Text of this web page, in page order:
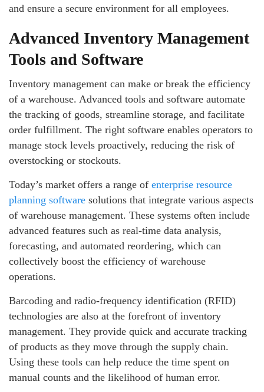
and ensure a secure environment for all employees.
Advanced Inventory Management
Tools and Software
Inventory management can make or break the efficiency
of a warehouse. Advanced tools and software automate
the tracking of goods, streamline storage, and facilitate
order fulfillment. The right software enables operators to
manage stock levels proactively, reducing the risk of
overstocking or stockouts.
Today’s market offers a range of enterprise resource
planning software solutions that integrate various aspects
of warehouse management. These systems often include
advanced features such as real-time data analysis,
forecasting, and automated reordering, which can
collectively boost the efficiency of warehouse
operations.
Barcoding and radio-frequency identification (RFID)
technologies are also at the forefront of inventory
management. They provide quick and accurate tracking
of products as they move through the supply chain.
Using these tools can help reduce the time spent on
manual counts and the likelihood of human error.